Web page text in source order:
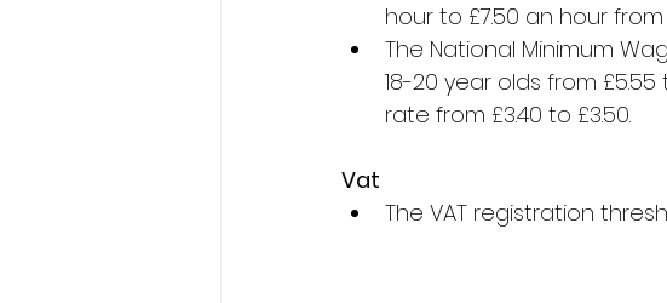
hour to £7.50 an hour from
The National Minimum
18-20 year olds from £5.55
rate from £3.40 to £3.50.​
Vat
The VAT registration